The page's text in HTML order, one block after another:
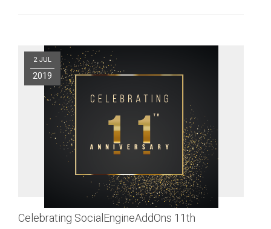
2 JUL
2019
Celebrating SocialEngineAddOns 11th